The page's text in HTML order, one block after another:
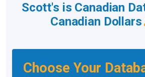
Choose Your
Scott's is Canadian
Canadian Dollars